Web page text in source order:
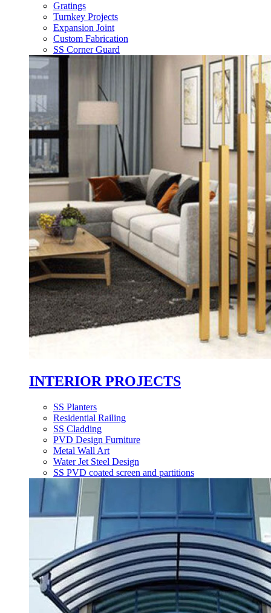
Gratings
Turnkey Projects
Expansion Joint
Custom Fabrication
SS Corner Guard
INTERIOR PROJECTS
SS Planters
Residential Railing
SS Cladding
PVD Design Furniture
Metal Wall Art
Water Jet Steel Design
SS PVD coated screen and partitions